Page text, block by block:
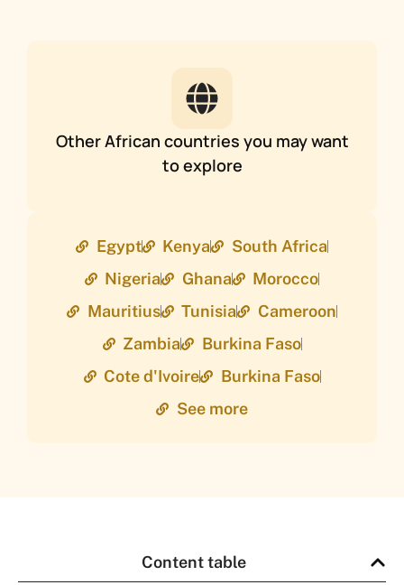
Other African countries you may want
to explore
Egypt Kenya
South Africa
Nigeria
Ghana
Morocco
Mauritius
Tunisia
Cameroon
Zambia
Burkina Faso
Cote d'Ivoire
Burkina Faso
See more
Content table